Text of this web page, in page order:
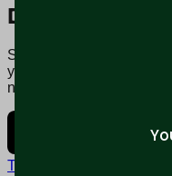
Download
Say goodbye to
you to jobs that fit your
now.
Terms and conditions